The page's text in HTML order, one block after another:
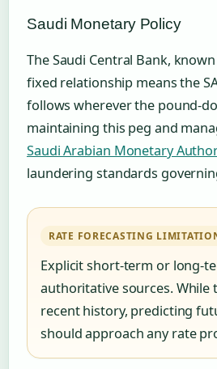
Saudi Monetary Policy
The Saudi Central Bank,
fixed relationship means the
follows wherever the pound-
maintaining this peg and
Saudi Arabian Monetary
laundering standards
RATE FORECASTING
Explicit short-term or long-
authoritative sources.
recent history, predicting
should approach any rate